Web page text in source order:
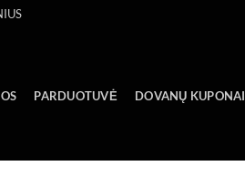
PARDUOTUVĖ DOVANŲ KUPONAI